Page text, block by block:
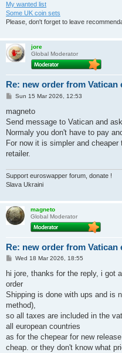
My wanted list
Some UK coin sets
Please, don't forget to leave
jore
Global Moderator
Re: new order from Vatican
P
s
Sun 15 Mar 2026, 12:53
magneto
Send message to Vatican and
Normaly you don't have to pay
For now it is simpler and
retailer.
Support euroswapper forum, donate !
Slava Ukraini
magneto
Global Moderator
Re: new order from Vatican
P
s
t
Wed 18 Mar 2026, 18:55
hi jore, thanks for the reply, i got
order
Shipping is done with ups and is
method),
so all taxes are included in the
all european countries
as for the chepear for new
cheap. or they don't know what